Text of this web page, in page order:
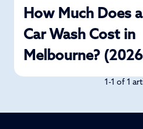
How Much Does
Car Wash Cost in
Melbourne?
1-1 of 1